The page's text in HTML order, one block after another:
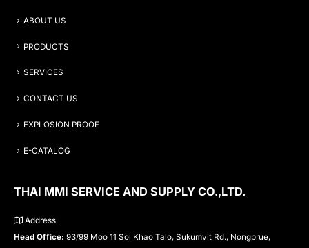
ABOUT US
PRODUCTS
SERVICES
CONTACT US
EXPLOSION PROOF
E-CATALOG
THAI MMI SERVICE AND SUPPLY CO.,LTD.
Address
Head Office: 93/99 Moo 11 Soi Khao Talo, Sukumvit Rd., Nongprue,